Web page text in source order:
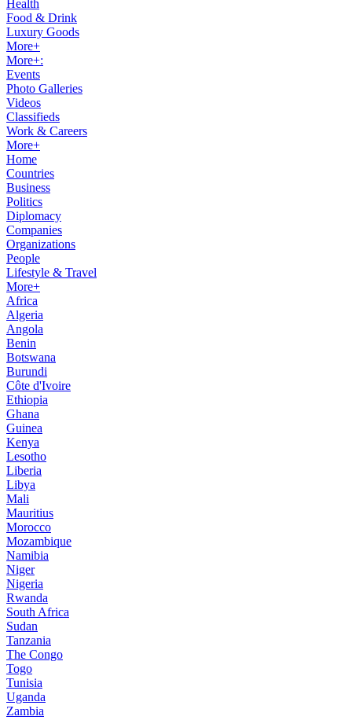
Health
Food & Drink
Luxury Goods
More+
More+:
Events
Photo Galleries
Videos
Classifieds
Work & Careers
More+
Home
Countries
Business
Politics
Diplomacy
Companies
Organizations
People
Lifestyle & Travel
More+
Africa
Algeria
Angola
Benin
Botswana
Burundi
Côte d'Ivoire
Ethiopia
Ghana
Guinea
Kenya
Lesotho
Liberia
Libya
Mali
Mauritius
Morocco
Mozambique
Namibia
Niger
Nigeria
Rwanda
South Africa
Sudan
Tanzania
The Congo
Togo
Tunisia
Uganda
Zambia